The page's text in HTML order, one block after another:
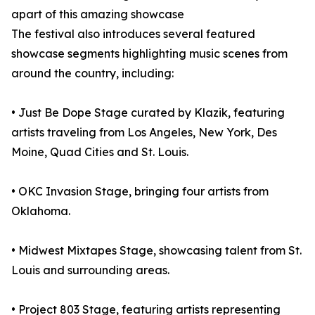
apart of this amazing showcase
The festival also introduces several featured
showcase segments highlighting music scenes from
around the country, including:
• Just Be Dope Stage curated by Klazik, featuring
artists traveling from Los Angeles, New York, Des
Moine, Quad Cities and St. Louis.
• OKC Invasion Stage, bringing four artists from
Oklahoma.
• Midwest Mixtapes Stage, showcasing talent from St.
Louis and surrounding areas.
• Project 803 Stage, featuring artists representing